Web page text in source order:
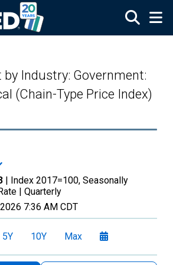
Industry: Government:
(Chain-Type Price Index)
| Index 2017=100, Seasonally
| Quarterly
7:36 AM CDT
5Y 10Y Max